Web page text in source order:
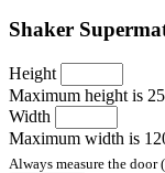
Shaker
Height
Maximum height is
Width
Maximum width is
Always measure the door